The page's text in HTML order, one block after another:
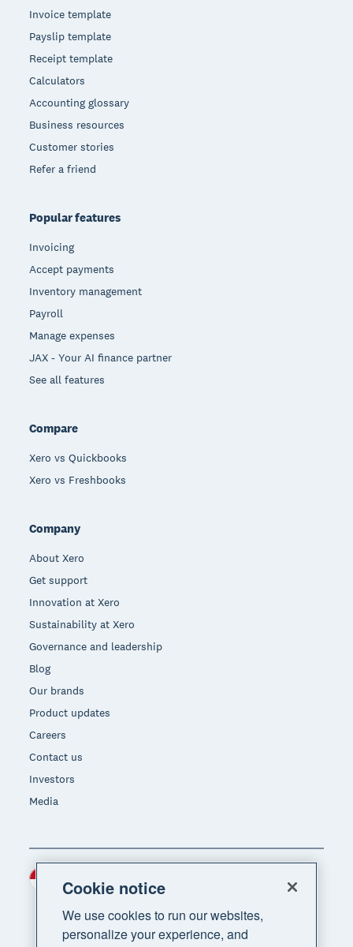
Invoice template
Payslip template
Receipt template
Calculators
Accounting glossary
Business resources
Customer stories
Refer a friend
Popular features
Invoicing
Accept payments
Inventory management
Payroll
Manage expenses
JAX - Your AI finance partner
See all features
Compare
Xero vs Quickbooks
Xero vs Freshbooks
Company
About Xero
Get support
Innovation at Xero
Sustainability at Xero
Governance and leadership
Blog
Our brands
Product updates
Careers
Contact us
Investors
Media
Region
Cookie notice
We use cookies to run our websites,
personalize your experience, and